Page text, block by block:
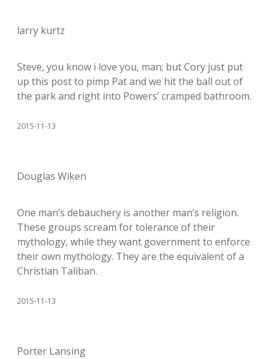
larry kurtz
Steve, you know i love you, man; but Cory just put
up this post to pimp Pat and we hit the ball out of
the park and right into Powers’ cramped bathroom.
2015-11-13
Douglas Wiken
One man’s debauchery is another man’s religion.
These groups scream for tolerance of their
mythology, while they want government to enforce
their own mythology. They are the equivalent of a
Christian Taliban.
2015-11-13
Porter Lansing